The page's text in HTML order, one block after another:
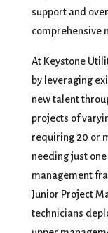
support and
comprehensive
At Keystone
by leveraging
new talent
projects of
requiring 20 or
needing just
management
Junior Project
technicians